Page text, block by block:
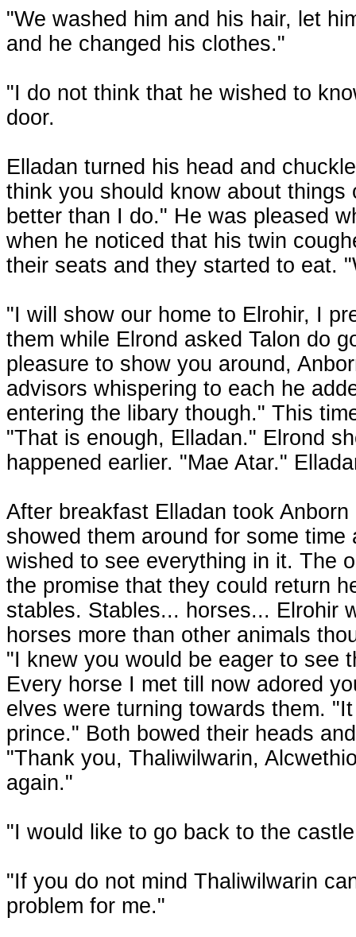
"We washed him and his hair, let
and he changed his clothes."
"I do not think that he wished to
door.
Elladan turned his head and
think you should know about
better than I do." He was pleased
when he noticed that his twin
their seats and they started to eat.
"I will show our home to Elrohir, I
them while Elrond asked Talon do
pleasure to show you around,
advisors whispering to each he
entering the libary though." This
"That is enough, Elladan." Elrond
happened earlier. "Mae Atar."
After breakfast Elladan took
showed them around for some
wished to see everything in it. The
the promise that they could return
stables. Stables... horses... Elrohir
horses more than other animals
"I knew you would be eager to see
Every horse I met till now adored
elves were turning towards them.
prince." Both bowed their heads
"Thank you, Thaliwilwarin,
again."
"I would like to go back to the
"If you do not mind Thaliwilwarin
problem for me."